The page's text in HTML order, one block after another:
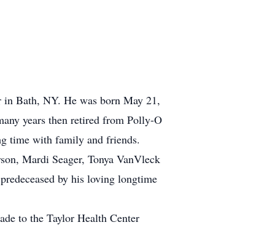
in Bath, NY. He was born May 21,
years then retired from Polly-O
time with family and friends.
Mardi Seager, Tonya VanVleck
by his loving longtime
to the Taylor Health Center